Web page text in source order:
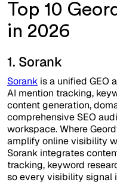
Top 10
in 2026
1. Sorank
Sorank is a unified GEO
AI mention tracking,
content generation,
comprehensive SEO
workspace. Where
amplify online visibility
Sorank integrates
tracking, keyword
so every visibility signal